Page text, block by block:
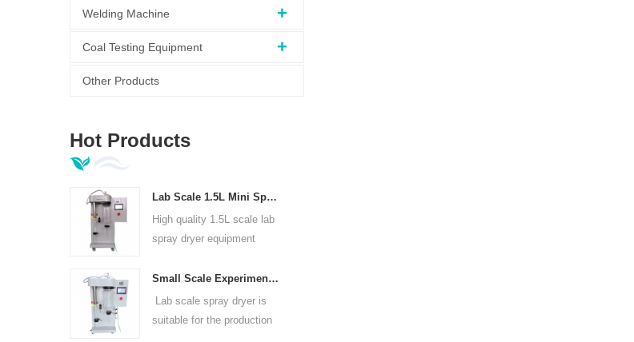
Welding Machine
Coal Testing Equipment
Other Products
Hot Products
Lab Scale 1.5L Mini Spray Dryer Machine
High quality 1.5L scale lab
spray dryer equipment
Small Scale Experimental Spray Dryer For Laboratories
Lab scale spray dryer is
suitable for the production